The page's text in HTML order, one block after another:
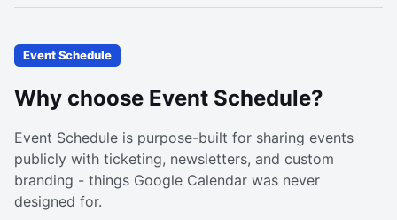
Event Schedule
Why choose Event Schedule?
Event Schedule is purpose-built for sharing events
publicly with ticketing, newsletters, and custom
branding - things Google Calendar was never
designed for.